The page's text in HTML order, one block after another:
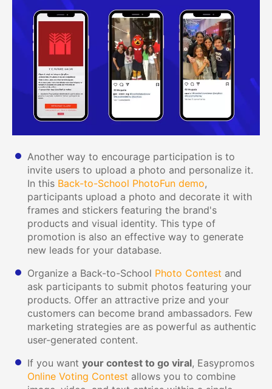
Another way to encourage participation is to
invite users to upload a photo and personalize it.
In this Back-to-School PhotoFun demo,
participants upload a photo and decorate it with
frames and stickers featuring the brand's
products and visual identity. This type of
promotion is also an effective way to generate
new leads for your database.
Organize a Back-to-School Photo Contest and
ask participants to submit photos featuring your
products. Offer an attractive prize and your
customers can become brand ambassadors. Few
marketing strategies are as powerful as authentic
user-generated content.
If you want your contest to go viral, Easypromos
Online Voting Contest allows you to combine